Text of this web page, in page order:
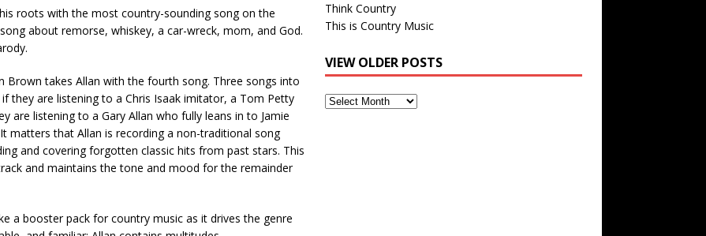
roots with the most country-sounding song on the
about remorse, whiskey, a car-wreck, mom, and God.
Brown takes Allan with the fourth song. Three songs into
they are listening to a Chris Isaak imitator, a Tom Petty
are listening to a Gary Allan who fully leans in to Jamie
It matters that Allan is recording a non-traditional song
and covering forgotten classic hits from past stars. This
and maintains the tone and mood for the remainder
a booster pack for country music as it drives the genre
Think Country
This is Country Music
VIEW OLDER POSTS
View